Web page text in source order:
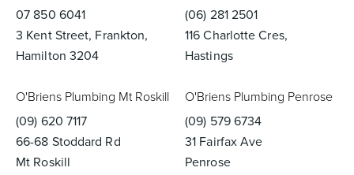
07 850 6041
3 Kent Street, Frankton,
Hamilton 3204
(06) 281 2501
116 Charlotte Cres,
Hastings
O'Briens Plumbing Mt Roskill
(09) 620 7117
66-68 Stoddard Rd
Mt Roskill
O'Briens Plumbing Penrose
(09) 579 6734
31 Fairfax Ave
Penrose